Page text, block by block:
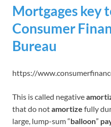
Mortgages key
Consumer
Bureau
https://
This is called negative
that do notamortize fully
large, lump-sum “balloon”